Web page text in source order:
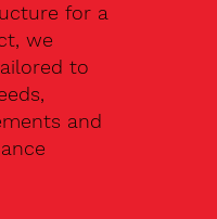
for a
we
to
and